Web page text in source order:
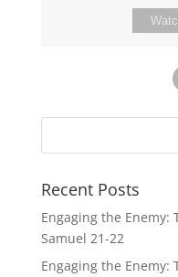
Recent Posts
Engaging the Enemy:
Samuel 21-22
Engaging the Enemy: